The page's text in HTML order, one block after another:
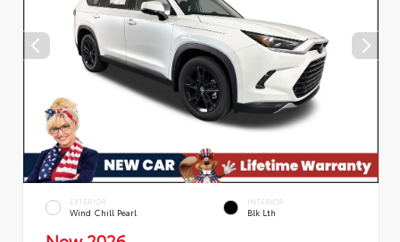
EXTERIOR
Wind Chill Pearl
INTERIOR
Blk Lth